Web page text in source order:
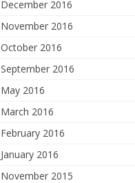
December 2016
November 2016
October 2016
September 2016
May 2016
March 2016
February 2016
January 2016
November 2015